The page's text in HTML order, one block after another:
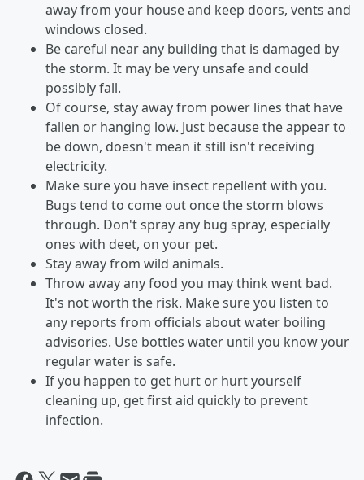
away from your house and keep doors, vents and
windows closed.
Be careful near any building that is damaged by
the storm. It may be very unsafe and could
possibly fall.
Of course, stay away from power lines that have
fallen or hanging low. Just because the appear to
be down, doesn't mean it still isn't receiving
electricity.
Make sure you have insect repellent with you.
Bugs tend to come out once the storm blows
through. Don't spray any bug spray, especially
ones with deet, on your pet.
Stay away from wild animals.
Throw away any food you may think went bad.
It's not worth the risk. Make sure you listen to
any reports from officials about water boiling
advisories. Use bottles water until you know your
regular water is safe.
If you happen to get hurt or hurt yourself
cleaning up, get first aid quickly to prevent
infection.